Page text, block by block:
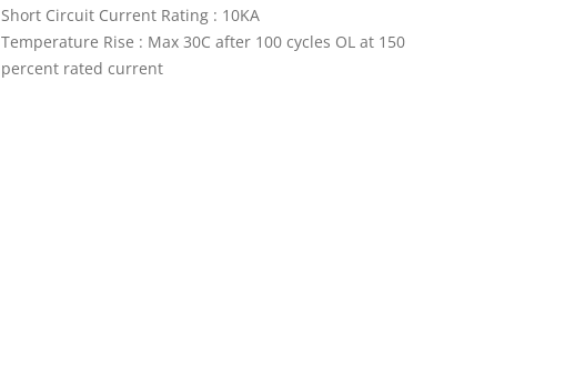
Short Circuit Current Rating : 10KA
Temperature Rise : Max 30C after 100 cycles OL at 150
percent rated current